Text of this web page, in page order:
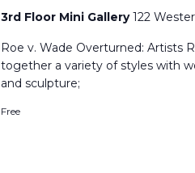
3rd Floor Mini Gallery122
Roe v. Wade Overturned: Artists
together a variety of styles with
and sculpture;
Free